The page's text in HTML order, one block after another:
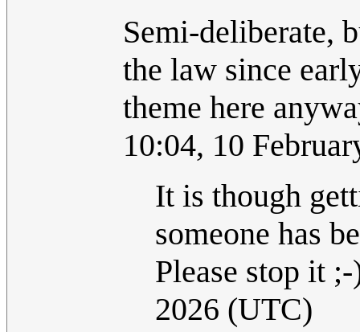
Semi-deliberate,
the law since
theme here
10:04, 10
It is though
someone has
Please stop it
2026 (UTC)